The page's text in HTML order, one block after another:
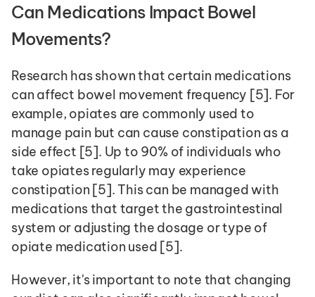
Can Medications Impact Bowel
Movements?
Research has shown that certain medications
can affect bowel movement frequency [5]. For
example, opiates are commonly used to
manage pain but can cause constipation as a
side effect [5]. Up to 90% of individuals who
take opiates regularly may experience
constipation [5]. This can be managed with
medications that target the gastrointestinal
system or adjusting the dosage or type of
opiate medication used [5].
However, it's important to note that changing